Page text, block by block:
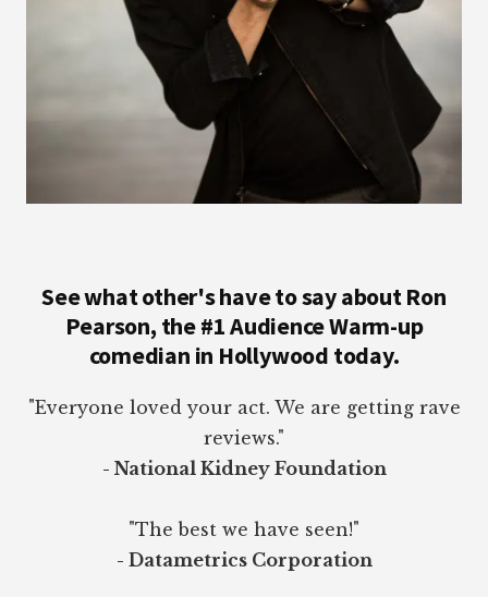
See what other's have to say about Ron
Pearson, the #1 Audience Warm-up
comedian in Hollywood today.
"Everyone loved your act. We are getting rave
reviews."
- National Kidney Foundation
"The best we have seen!"
- Datametrics Corporation